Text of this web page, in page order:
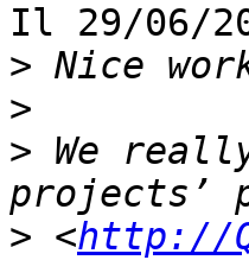
Il 29/06/
>
>
> We
> <http://